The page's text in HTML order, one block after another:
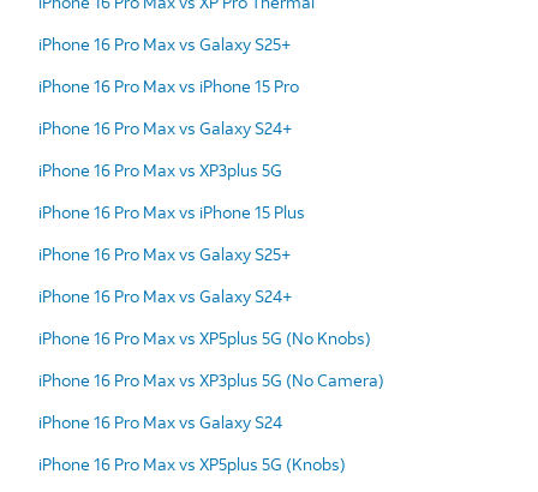
iPhone 16 Pro Max vs Galaxy S25+
iPhone 16 Pro Max vs iPhone 15 Pro
iPhone 16 Pro Max vs Galaxy S24+
iPhone 16 Pro Max vs XP3plus 5G
iPhone 16 Pro Max vs iPhone 15 Plus
iPhone 16 Pro Max vs Galaxy S25+
iPhone 16 Pro Max vs Galaxy S24+
iPhone 16 Pro Max vs XP5plus 5G (No Knobs)
iPhone 16 Pro Max vs XP3plus 5G (No Camera)
iPhone 16 Pro Max vs Galaxy S24
iPhone 16 Pro Max vs XP5plus 5G (Knobs)